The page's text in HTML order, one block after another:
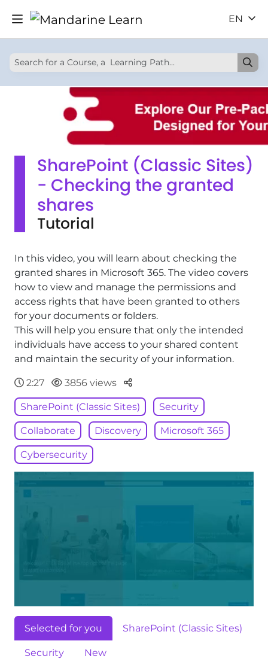
EN
SharePoint (Classic Sites)
- Checking the granted
shares
Tutorial
In this video, you will learn about checking the
granted shares in Microsoft 365. The video covers
how to view and manage the permissions and
access rights that have been granted to others
for your documents or folders.
This will help you ensure that only the intended
individuals have access to your shared content
and maintain the security of your information.
2:27 3856 views Parteger
SharePoint (Classic Sites) Security
Collaborate Discovery Microsoft 365
Cybersecurity
Selected for you SharePoint (Classic Sites)
Security New